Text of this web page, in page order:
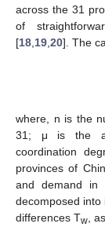
across the 31
of
[18 19 20]. The
where, n is the
31; μ is the
coordination
provinces of
and demand in
decomposed
differences Tw ,